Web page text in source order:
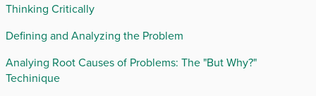
Thinking Critically
Defining and Analyzing the Problem
Analying Root Causes of Problems: The "But Why?"
Techinique